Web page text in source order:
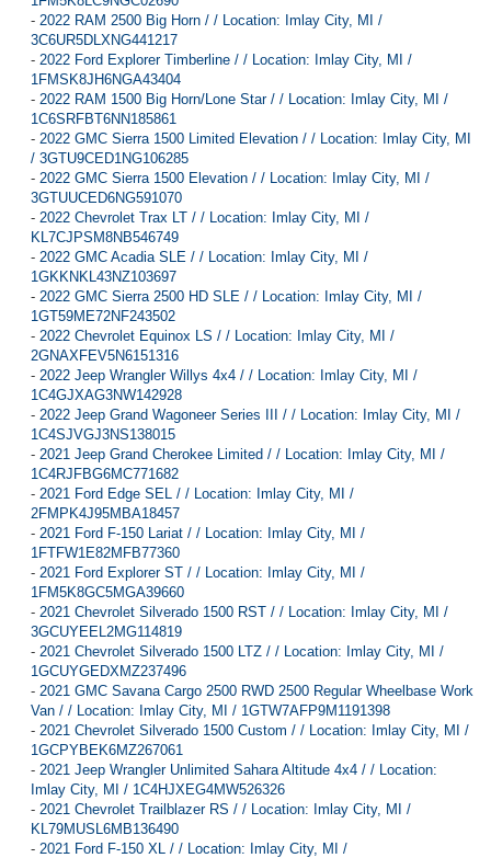
- 2022 RAM 2500 Big Horn / / Location: Imlay City, MI /
3C6UR5DLXNG441217
- 2022 Ford Explorer Timberline / / Location: Imlay City, MI /
1FMSK8JH6NGA43404
- 2022 RAM 1500 Big Horn/Lone Star / / Location: Imlay City, MI /
1C6SRFBT6NN185861
- 2022 GMC Sierra 1500 Limited Elevation / / Location: Imlay City, MI
/ 3GTU9CED1NG106285
- 2022 GMC Sierra 1500 Elevation / / Location: Imlay City, MI /
3GTUUCED6NG591070
- 2022 Chevrolet Trax LT / / Location: Imlay City, MI /
KL7CJPSM8NB546749
- 2022 GMC Acadia SLE / / Location: Imlay City, MI /
1GKKNKL43NZ103697
- 2022 GMC Sierra 2500 HD SLE / / Location: Imlay City, MI /
1GT59ME72NF243502
- 2022 Chevrolet Equinox LS / / Location: Imlay City, MI /
2GNAXFEV5N6151316
- 2022 Jeep Wrangler Willys 4x4 / / Location: Imlay City, MI /
1C4GJXAG3NW142928
- 2022 Jeep Grand Wagoneer Series III / / Location: Imlay City, MI /
1C4SJVGJ3NS138015
- 2021 Jeep Grand Cherokee Limited / / Location: Imlay City, MI /
1C4RJFBG6MC771682
- 2021 Ford Edge SEL / / Location: Imlay City, MI /
2FMPK4J95MBA18457
- 2021 Ford F-150 Lariat / / Location: Imlay City, MI /
1FTFW1E82MFB77360
- 2021 Ford Explorer ST / / Location: Imlay City, MI /
1FM5K8GC5MGA39660
- 2021 Chevrolet Silverado 1500 RST / / Location: Imlay City, MI /
3GCUYEEL2MG114819
- 2021 Chevrolet Silverado 1500 LTZ / / Location: Imlay City, MI /
1GCUYGEDXMZ237496
- 2021 GMC Savana Cargo 2500 RWD 2500 Regular Wheelbase Work
Van / / Location: Imlay City, MI / 1GTW7AFP9M1191398
- 2021 Chevrolet Silverado 1500 Custom / / Location: Imlay City, MI /
1GCPYBEK6MZ267061
- 2021 Jeep Wrangler Unlimited Sahara Altitude 4x4 / / Location:
Imlay City, MI / 1C4HJXEG4MW526326
- 2021 Chevrolet Trailblazer RS / / Location: Imlay City, MI /
KL79MUSL6MB136490
- 2021 Ford F-150 XL / / Location: Imlay City, MI /